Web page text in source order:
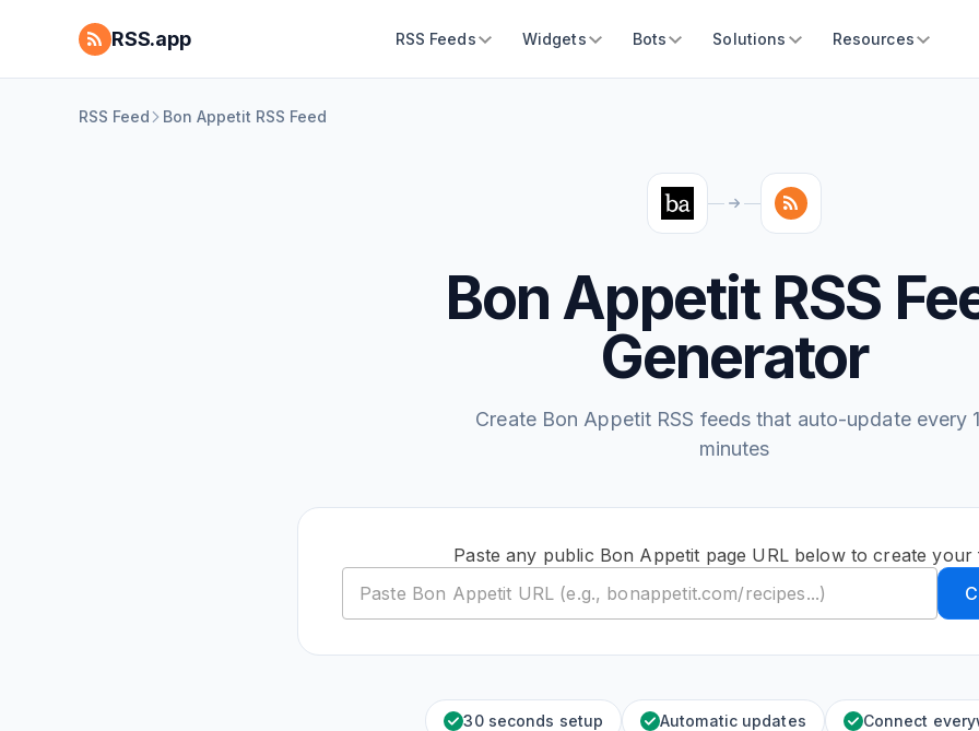
RSS.app RSS Feeds Widgets Bots Solutions Resources
RSS Feed Bon Appetit RSS Feed
Bon Appetit RSS
Generator
Create Bon Appetit RSS feeds that auto-update every
minutes
Paste any public Bon Appetit page URL below to create your
30 seconds setup Automatic updates Connect